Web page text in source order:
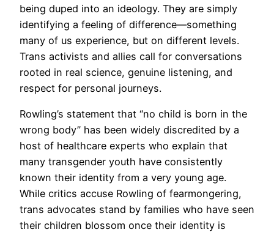
being duped into an ideology. They are simply
identifying a feeling of difference—something
many of us experience, but on different levels.
Trans activists and allies call for conversations
rooted in real science, genuine listening, and
respect for personal journeys.
Rowling’s statement that “no child is born in the
wrong body” has been widely discredited by a
host of healthcare experts who explain that
many transgender youth have consistently
known their identity from a very young age.
While critics accuse Rowling of fearmongering,
trans advocates stand by families who have seen
their children blossom once their identity is